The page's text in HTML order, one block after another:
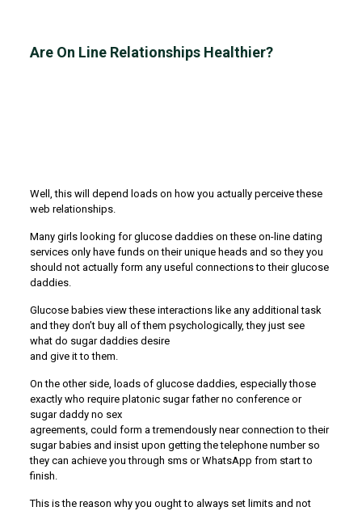
Are On Line Relationships Healthier?
Well, this will depend loads on how you actually perceive these
web relationships.
Many girls looking for glucose daddies on these on-line dating
services only have funds on their unique heads and so they you
should not actually form any useful connections to their glucose
daddies.
Glucose babies view these interactions like any additional task
and they don’t buy all of them psychologically, they just see
what do sugar daddies desire
and give it to them.
On the other side, loads of glucose daddies, especially those
exactly who require platonic sugar father no conference or
sugar daddy no sex
agreements, could form a tremendously near connection to their
sugar babies and insist upon getting the telephone number so
they can achieve you through sms or WhatsApp from start to
finish.
This is the reason why you ought to always set limits and not